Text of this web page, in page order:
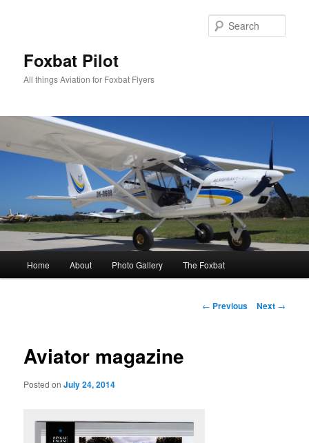
Foxbat Pilot
All things Aviation for Foxbat Flyers
Home About Photo Gallery The Foxbat
Post
← Previous Next →
Aviator magazine
Posted onJuly 24, 2014